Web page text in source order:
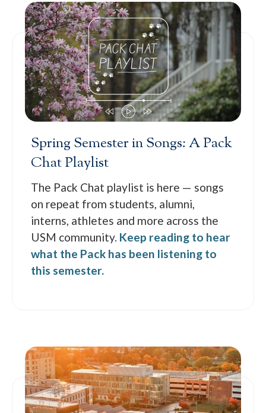
Spring Semester in Songs: A Pack
Chat Playlist
The Pack Chat playlist is here — songs
on repeat from students, alumni,
interns, athletes and more across the
USM community. Keep reading to hear
what the Pack has been listening to
this semester.